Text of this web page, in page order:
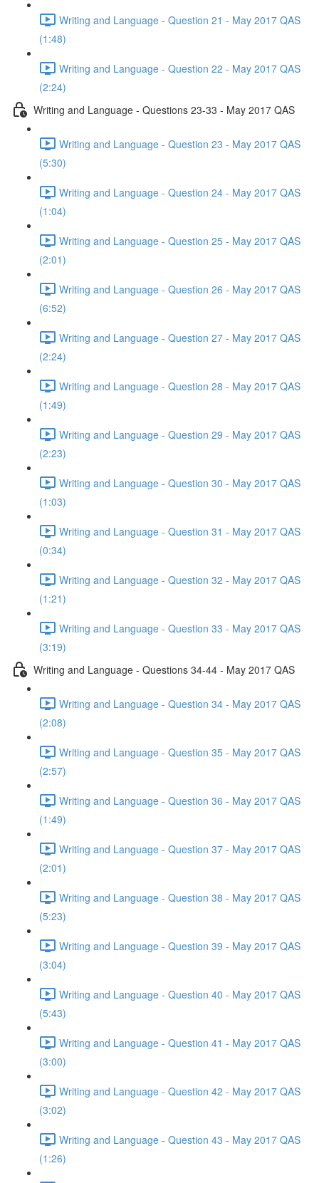
Writing and Language - Question 21 - May 2017 QAS
(1:48)
Writing and Language - Question 22 - May 2017 QAS
(2:24)
Writing and Language - Questions 23-33 - May 2017 QAS
Writing and Language - Question 23 - May 2017 QAS
(5:30)
Writing and Language - Question 24 - May 2017 QAS
(1:04)
Writing and Language - Question 25 - May 2017 QAS
(2:01)
Writing and Language - Question 26 - May 2017 QAS
(6:52)
Writing and Language - Question 27 - May 2017 QAS
(2:24)
Writing and Language - Question 28 - May 2017 QAS
(1:49)
Writing and Language - Question 29 - May 2017 QAS
(2:23)
Writing and Language - Question 30 - May 2017 QAS
(1:03)
Writing and Language - Question 31 - May 2017 QAS
(0:34)
Writing and Language - Question 32 - May 2017 QAS
(1:21)
Writing and Language - Question 33 - May 2017 QAS
(3:19)
Writing and Language - Questions 34-44 - May 2017 QAS
Writing and Language - Question 34 - May 2017 QAS
(2:08)
Writing and Language - Question 35 - May 2017 QAS
(2:57)
Writing and Language - Question 36 - May 2017 QAS
(1:49)
Writing and Language - Question 37 - May 2017 QAS
(2:01)
Writing and Language - Question 38 - May 2017 QAS
(5:23)
Writing and Language - Question 39 - May 2017 QAS
(3:04)
Writing and Language - Question 40 - May 2017 QAS
(5:43)
Writing and Language - Question 41 - May 2017 QAS
(3:00)
Writing and Language - Question 42 - May 2017 QAS
(3:02)
Writing and Language - Question 43 - May 2017 QAS
(1:26)